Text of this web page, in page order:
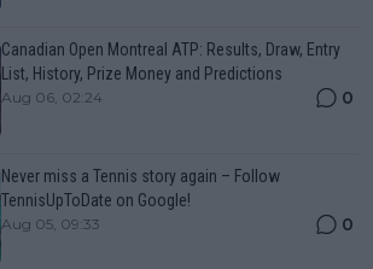
Canadian Open Montreal ATP: Results, Draw, Entry
List, History, Prize Money and Predictions
Aug 06, 02:24 0
Never miss a Tennis story again – Follow
TennisUpToDate on Google!
Aug 05, 09:33 0